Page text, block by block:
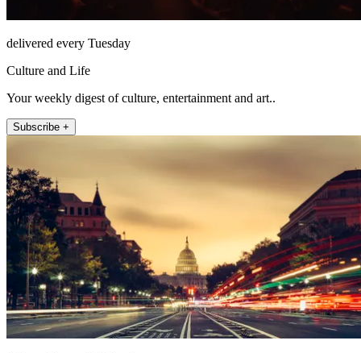
delivered every Tuesday
Culture and Life
Your weekly digest of culture, entertainment and art..
Subscribe +